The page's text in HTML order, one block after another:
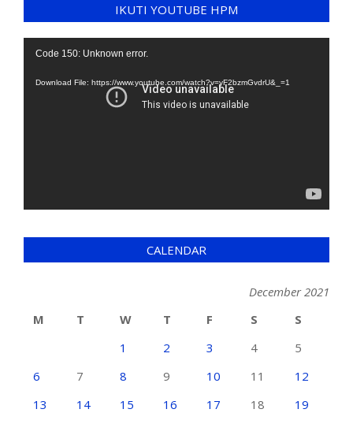
IKUTI YOUTUBE HPM
Video
Code 150: Unknown error.
Download File: https://www.youtube.com/watch?v=yF2bzmGvdrU&_=1
CALENDAR
December 2021
M
T W T F S
S
1
2 3 4
5
6
7 8 9 10 11
12
13
14 15 16 17 18
19